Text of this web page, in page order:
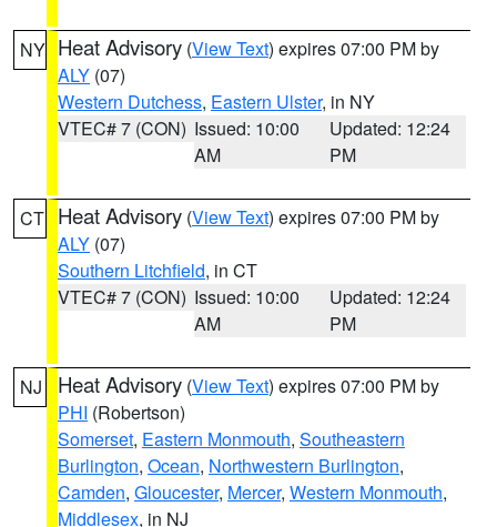
NY Heat Advisory (View Text) expires 07:00 PM by
ALY (07)
Western Dutchess, Eastern Ulster, in NY
VTEC# 7 (CON) Issued: 10:00
AM
Updated: 12:24
PM
CT Heat Advisory (View Text) expires 07:00 PM by
ALY (07)
Southern Litchfield, in CT
VTEC# 7 (CON) Issued: 10:00
AM
Updated: 12:24
PM
NJ Heat Advisory (View Text) expires 07:00 PM by
PHI (Robertson)
Somerset, Eastern Monmouth, Southeastern
Burlington, Ocean, Northwestern Burlington,
Camden, Gloucester, Mercer, Western Monmouth,
Middlesex, in NJ